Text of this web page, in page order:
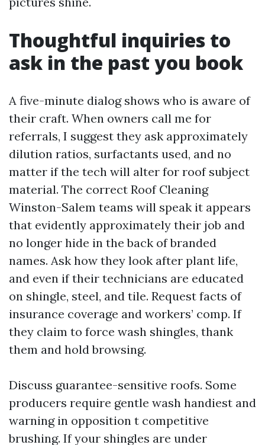
Thoughtful inquiries to
ask in the past you book
A five-minute dialog shows who is aware of
their craft. When owners call me for
referrals, I suggest they ask approximately
dilution ratios, surfactants used, and no
matter if the tech will alter for roof subject
material. The correct Roof Cleaning
Winston-Salem teams will speak it appears
that evidently approximately their job and
no longer hide in the back of branded
names. Ask how they look after plant life,
and even if their technicians are educated
on shingle, steel, and tile. Request facts of
insurance coverage and workers’ comp. If
they claim to force wash shingles, thank
them and hold browsing.
Discuss guarantee-sensitive roofs. Some
producers require gentle wash handiest and
warning in opposition t competitive
brushing. If your shingles are under